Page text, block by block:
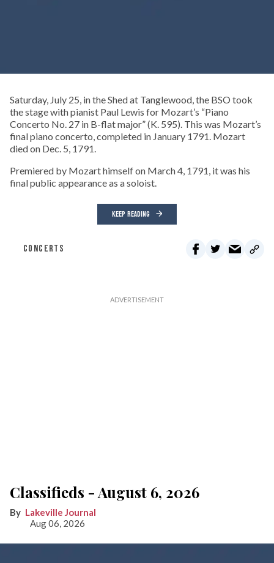
Saturday, July 25, in the Shed at Tanglewood, the BSO took
the stage with pianist Paul Lewis for Mozart’s “Piano
Concerto No. 27 in B-flat major” (K. 595). This was Mozart’s
final piano concerto, completed in January 1791. Mozart
died on Dec. 5, 1791.
Premiered by Mozart himself on March 4, 1791, it was his
final public appearance as a soloist.
KEEP READING
CONCERTS
Classifieds - August 6, 2026
Lakeville Journal
Aug 06, 2026